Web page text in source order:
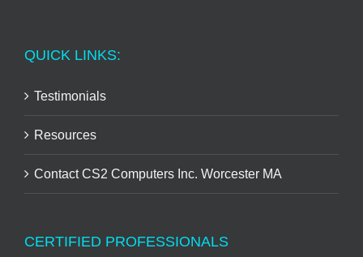
QUICK LINKS:
Testimonials
Resources
Contact CS2 Computers Inc. Worcester MA
CERTIFIED PROFESSIONALS